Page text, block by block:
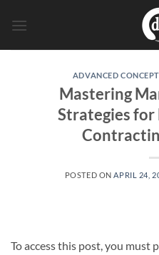
ADVANCED
Mastering
Strategies for
POSTED ON APRIL 24,
To access this post, you must